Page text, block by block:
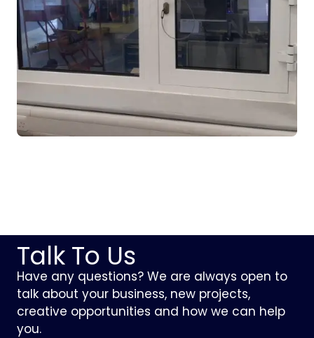
Talk To Us
Have any questions? We are always open to
talk about your business, new projects,
creative opportunities and how we can help
you.